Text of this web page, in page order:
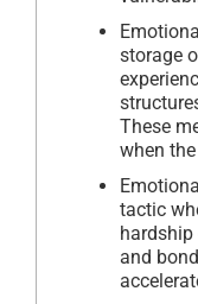
storage
These
when
tactic
hardship
and